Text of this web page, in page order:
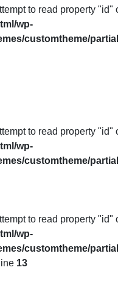
to read property "id"
wp-
customtheme/
to read property "id"
wp-
customtheme/
to read property "id"
wp-
customtheme/
13